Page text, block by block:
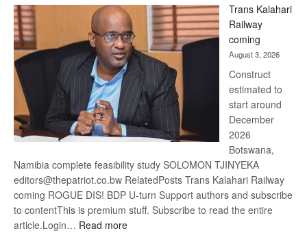
Beers
Trans Kalahari
Railway
coming
August 3, 2026
Construct
estimated to
start around
December
2026
Botswana,
Namibia complete feasibility study SOLOMON TJINYEKA
editors@thepatriot.co.bw RelatedPosts Trans Kalahari Railway
coming ROGUE DIS! BDP U-turn Support authors and subscribe
to contentThis is premium stuff. Subscribe to read the entire
article.Login… Read more: